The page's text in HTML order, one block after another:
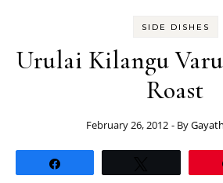
SIDE DISHES
Urulai Kilangu
Roast
February 26, 2012 - By